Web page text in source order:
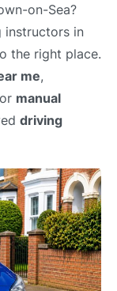
on-Sea?
instructors in
the right place.
me,
manual
driving